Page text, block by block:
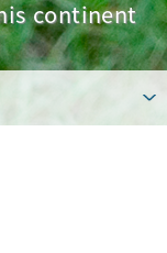
continent